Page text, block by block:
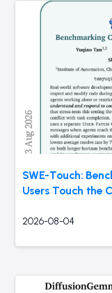
SWE-Touch:
Users Touch the
2026-08-04